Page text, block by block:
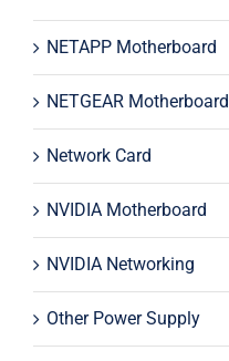
NETAPP Motherboard
NETGEAR Motherboard
Network Card
NVIDIA Motherboard
NVIDIA Networking
Other Power Supply